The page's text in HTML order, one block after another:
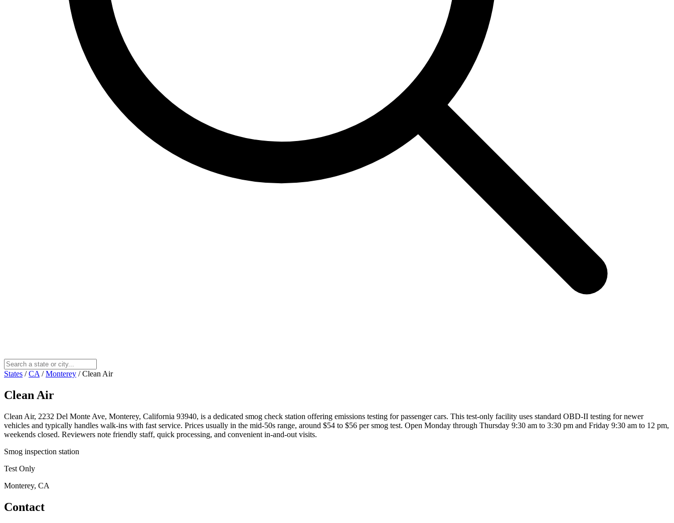
States / CA / Monterey / Clean Air
Clean Air
Clean Air, 2232 Del Monte Ave, Monterey, California 93940, is a dedicated smog check station offering emissions testing for passenger cars. This test-only facility uses standard OBD-II testing for newer
vehicles and typically handles walk-ins with fast service. Prices usually in the mid-50s range, around $54 to $56 per smog test. Open Monday through Thursday 9:30 am to 3:30 pm and Friday 9:30 am to 12 pm,
weekends closed. Reviewers note friendly staff, quick processing, and convenient in-and-out visits.
Smog inspection station
Test Only
Monterey, CA
Contact